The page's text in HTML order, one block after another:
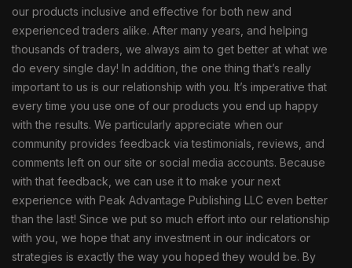
our products inclusive and effective for both new and
experienced traders alike. After many years, and helping
thousands of traders, we always aim to get better at what we
do every single day! In addition, the one thing that’s really
important to us is our relationship with you. It’s imperative that
every time you use one of our products you end up happy
with the results. We particularly appreciate when our
community provides feedback via testimonials, reviews, and
comments left on our site or social media accounts. Because
with that feedback, we can use it to make your next
experience with Peak Advantage Publishing LLC even better
than the last! Since we put so much effort into our relationship
with you, we hope that any investment in our indicators or
strategies is exactly the way you hoped they would be. By